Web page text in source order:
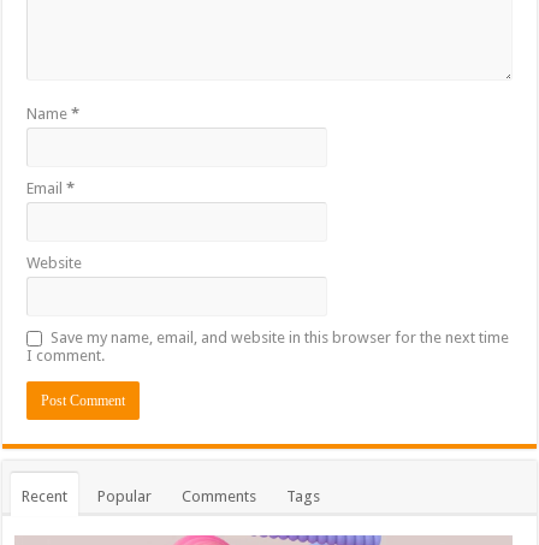
Name*
Email*
Website
Save my name, email, and website in this browser for the next time
I comment.
Recent Popular Comments Tags